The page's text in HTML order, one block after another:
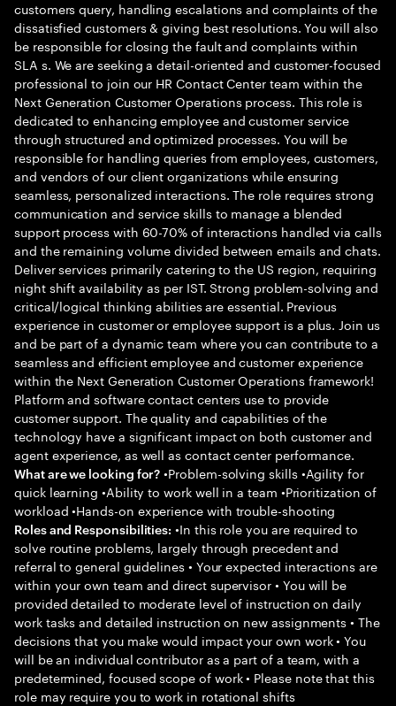
customers query, handling escalations and complaints of the
dissatisfied customers & giving best resolutions. You will also
be responsible for closing the fault and complaints within
SLA s. We are seeking a detail-oriented and customer-focused
professional to join our HR Contact Center team within the
Next Generation Customer Operations process. This role is
dedicated to enhancing employee and customer service
through structured and optimized processes. You will be
responsible for handling queries from employees, customers,
and vendors of our client organizations while ensuring
seamless, personalized interactions. The role requires strong
communication and service skills to manage a blended
support process with 60-70% of interactions handled via calls
and the remaining volume divided between emails and chats.
Deliver services primarily catering to the US region, requiring
night shift availability as per IST. Strong problem-solving and
critical/logical thinking abilities are essential. Previous
experience in customer or employee support is a plus. Join us
and be part of a dynamic team where you can contribute to a
seamless and efficient employee and customer experience
within the Next Generation Customer Operations framework!
Platform and software contact centers use to provide
customer support. The quality and capabilities of the
technology have a significant impact on both customer and
agent experience, as well as contact center performance.
What are we looking for? •Problem-solving skills •Agility for
quick learning •Ability to work well in a team •Prioritization of
workload •Hands-on experience with trouble-shooting
Roles and Responsibilities: •In this role you are required to
solve routine problems, largely through precedent and
referral to general guidelines • Your expected interactions are
within your own team and direct supervisor • You will be
provided detailed to moderate level of instruction on daily
work tasks and detailed instruction on new assignments • The
decisions that you make would impact your own work • You
will be an individual contributor as a part of a team, with a
predetermined, focused scope of work • Please note that this
role may require you to work in rotational shifts